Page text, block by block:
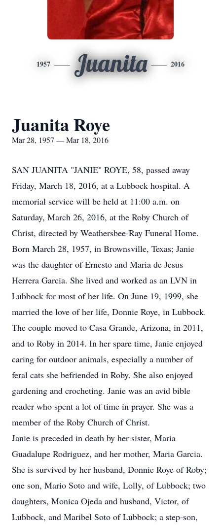
1957 Juanita 2016
Juanita Roye
Mar 28, 1957 — Mar 18, 2016
SAN JUANITA "JANIE" ROYE, 58, passed away
Friday, March 18, 2016, at a Lubbock hospital. A
memorial service will be held at 11:00 a.m. on
Saturday, March 26, 2016, at the Roby Church of
Christ, directed by Weathersbee-Ray Funeral Home.
Born March 28, 1957, in Brownsville, Texas; Janie
was the daughter of Ernesto and Maria de Jesus
Herrera Garcia. She lived and worked as an LVN in
Lubbock for most of her life. On June 19, 1999, she
married the love of her life, Donnie Roye, in Lubbock.
The couple moved to Casa Grande, Arizona, in 2011,
and to Roby in 2014. In her spare time, Janie enjoyed
caring for outdoor animals, especially a number of
feral cats she befriended in Roby. She also enjoyed
gardening and crocheting. Janie was an avid bible
reader who spent a lot of time in prayer. She was a
member of the Roby Church of Christ.
Janie is preceded in death by her sister, Maria
Guadalupe Rodriguez, and her mother, Maria Garcia.
She is survived by her husband, Donnie Roye of Roby;
one son, Mario Soto and wife, Lolly, of Lubbock; two
daughters, Monica Ojeda and husband, Victor, of
Lubbock, and Maribel Soto of Lubbock; a step-son,